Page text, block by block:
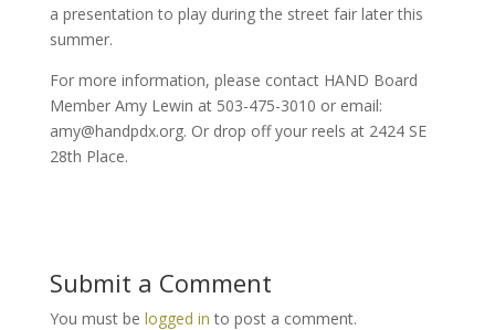
a presentation to play during the street fair later this
summer.
For more information, please contact HAND Board
Member Amy Lewin at 503-475-3010 or email:
amy@handpdx.org. Or drop off your reels at 2424 SE
28th Place.
Submit a Comment
You must be logged in to post a comment.